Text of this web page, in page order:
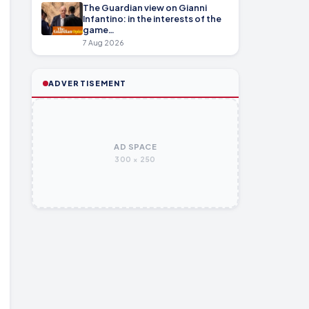
The Guardian view on Gianni
Infantino: in the interests of the
game…
7 Aug 2026
ADVERTISEMENT
AD SPACE
300 × 250